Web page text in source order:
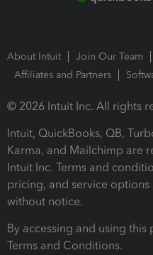
About Intuit Join Our Team
Affiliates and Partners
© 2026 Intuit Inc. All rights
Intuit, QuickBooks, QB,
Karma, and Mailchimp are
Intuit Inc. Terms and
pricing, and service
without notice.
By accessing and using
Terms and Conditions.